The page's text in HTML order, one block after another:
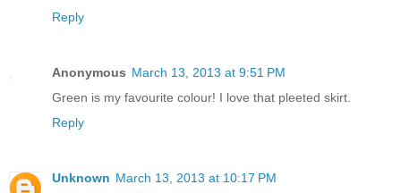
Reply
Anonymous March 13, 2013 at 9:51 PM
Green is my favourite colour! I love that pleeted skirt.
Reply
Unknown March 13, 2013 at 10:17 PM